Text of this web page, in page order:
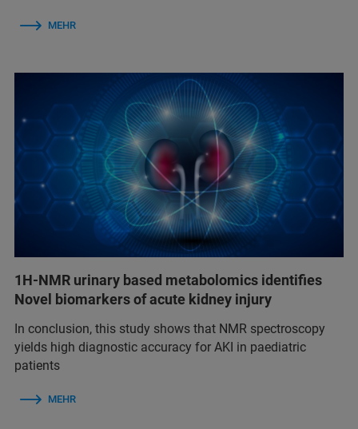
MEHR
1H-NMR urinary based metabolomics identifies
Novel biomarkers of acute kidney injury
In conclusion, this study shows that NMR spectroscopy
yields high diagnostic accuracy for AKI in paediatric
patients
MEHR